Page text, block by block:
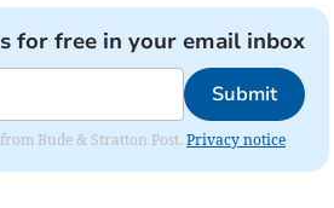
for free in your email inbox
Submit
Bude & Stratton Post. Privacy notice